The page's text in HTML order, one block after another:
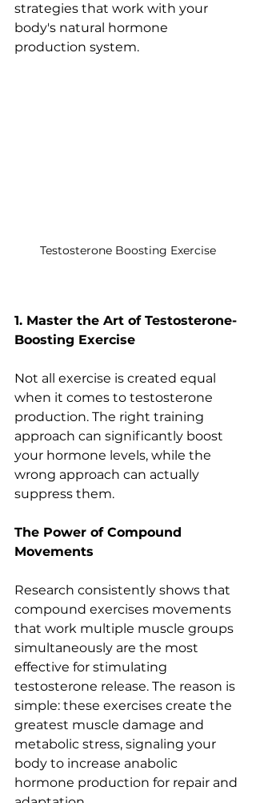
strategies that work with your
body's natural hormone
production system.
Testosterone Boosting Exercise
1. Master the Art of Testosterone-
Boosting Exercise
Not all exercise is created equal
when it comes to testosterone
production. The right training
approach can significantly boost
your hormone levels, while the
wrong approach can actually
suppress them.
The Power of Compound
Movements
Research consistently shows that
compound exercises movements
that work multiple muscle groups
simultaneously are the most
effective for stimulating
testosterone release. The reason is
simple: these exercises create the
greatest muscle damage and
metabolic stress, signaling your
body to increase anabolic
hormone production for repair and